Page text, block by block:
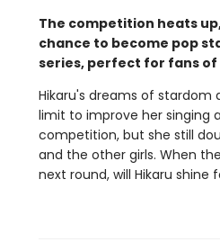
The competition heats
chance to become pop
series, perfect for fans of
Hikaru's dreams of stardom
limit to improve her singing
competition, but she still
and the other girls. When
next round, will Hikaru shine